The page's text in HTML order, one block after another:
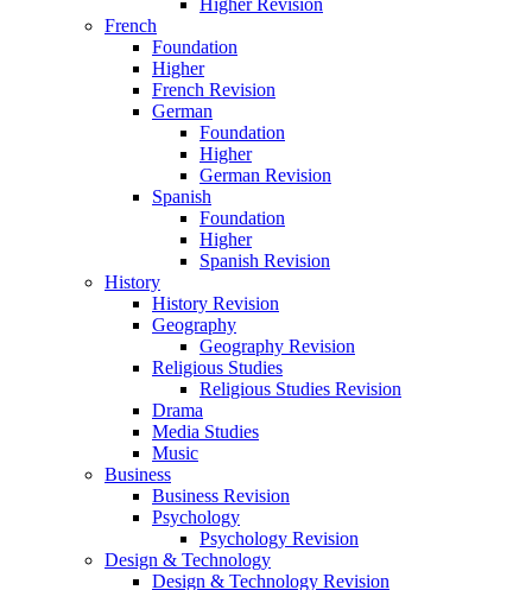
Higher Revision
French
Foundation
Higher
French Revision
German
Foundation
Higher
German Revision
Spanish
Foundation
Higher
Spanish Revision
History
History Revision
Geography
Geography Revision
Religious Studies
Religious Studies Revision
Drama
Media Studies
Music
Business
Business Revision
Psychology
Psychology Revision
Design & Technology
Design & Technology Revision